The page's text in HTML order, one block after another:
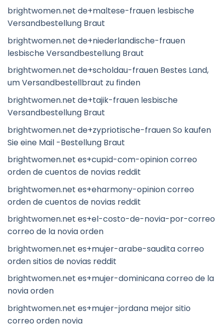
brightwomen.net de+maltese-frauen lesbische
Versandbestellung Braut
brightwomen.net de+niederlandische-frauen
lesbische Versandbestellung Braut
brightwomen.net de+scholdau-frauen Bestes Land,
um Versandbestellbraut zu finden
brightwomen.net de+tajik-frauen lesbische
Versandbestellung Braut
brightwomen.net de+zypriotische-frauen So kaufen
Sie eine Mail -Bestellung Braut
brightwomen.net es+cupid-com-opinion correo
orden de cuentos de novias reddit
brightwomen.net es+eharmony-opinion correo
orden de cuentos de novias reddit
brightwomen.net es+el-costo-de-novia-por-correo
correo de la novia orden
brightwomen.net es+mujer-arabe-saudita correo
orden sitios de novias reddit
brightwomen.net es+mujer-dominicana correo de la
novia orden
brightwomen.net es+mujer-jordana mejor sitio
correo orden novia